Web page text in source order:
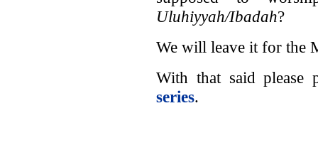
Uluhiyyah/Ibadah?
We will leave it for the
With that said please
series.